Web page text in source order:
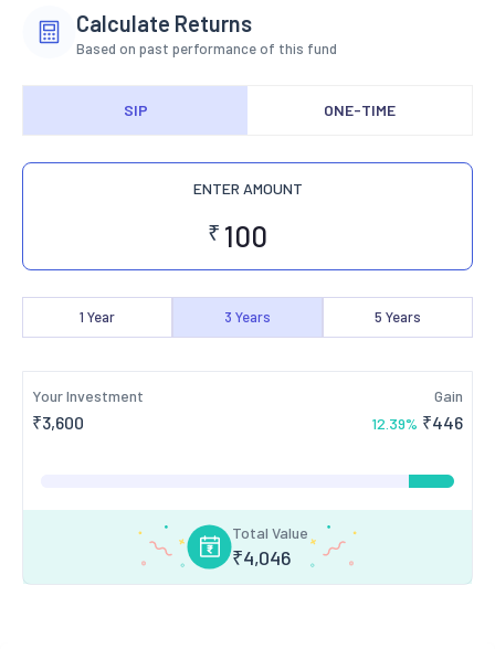
Calculate Returns
Based on past performance of this fund
SIP ONE-TIME
ENTER AMOUNT
₹
1 Year 3 Years 5 Years
Your Investment
₹3,600
Gain
12.39% ₹446
Total Value
₹4,046